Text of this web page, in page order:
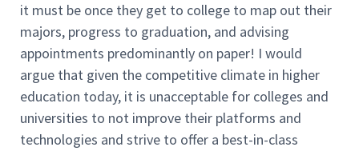
it must be once they get to college to map out their
majors, progress to graduation, and advising
appointments predominantly on paper! I would
argue that given the competitive climate in higher
education today, it is unacceptable for colleges and
universities to not improve their platforms and
technologies and strive to offer a best-in-class